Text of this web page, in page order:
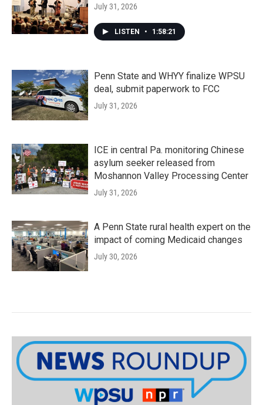
July 31, 2026
LISTEN • 1:58:21
Penn State and WHYY finalize WPSU
deal, submit paperwork to FCC
July 31, 2026
ICE in central Pa. monitoring Chinese
asylum seeker released from
Moshannon Valley Processing Center
July 31, 2026
A Penn State rural health expert on the
impact of coming Medicaid changes
July 30, 2026